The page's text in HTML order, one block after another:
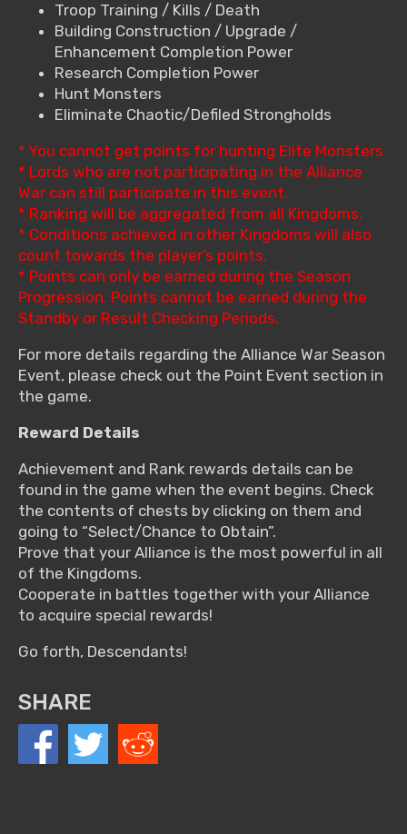
Troop Training / Kills / Death
Building Construction / Upgrade /
Enhancement Completion Power
Research Completion Power
Hunt Monsters
Eliminate Chaotic/Defiled Strongholds
* You cannot get points for hunting Elite Monsters
* Lords who are not participating in the Alliance
War can still participate in this event.
* Ranking will be aggregated from all Kingdoms.
* Conditions achieved in other Kingdoms will also
count towards the player’s points.
* Points can only be earned during the Season
Progression. Points cannot be earned during the
Standby or Result Checking Periods.
For more details regarding the Alliance War Season
Event, please check out the Point Event section in
the game.
Reward Details
Achievement and Rank rewards details can be
found in the game when the event begins. Check
the contents of chests by clicking on them and
going to “Select/Chance to Obtain”.
Prove that your Alliance is the most powerful in all
of the Kingdoms.
Cooperate in battles together with your Alliance
to acquire special rewards!
Go forth, Descendants!
SHARE